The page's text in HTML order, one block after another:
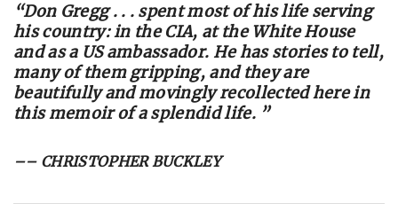
“Don Gregg . . . spent most of his life serving
his country: in the CIA, at the White House
and as a US ambassador. He has stories to tell,
many of them gripping, and they are
beautifully and movingly recollected here in
this memoir of a splendid life. ”
–– CHRISTOPHER BUCKLEY